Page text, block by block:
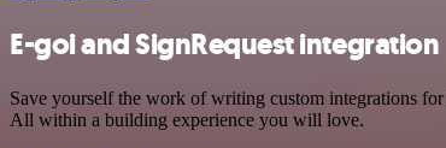
E-goi and SignRequest integration
Save yourself the work of writing custom integrations
All within a building experience you will love.